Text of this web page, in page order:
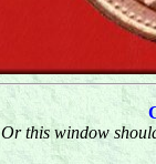
Or this window